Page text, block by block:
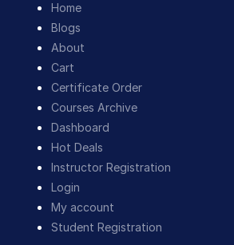
Home
Blogs
About
Cart
Certificate Order
Courses Archive
Dashboard
Hot Deals
Instructor Registration
Login
My account
Student Registration